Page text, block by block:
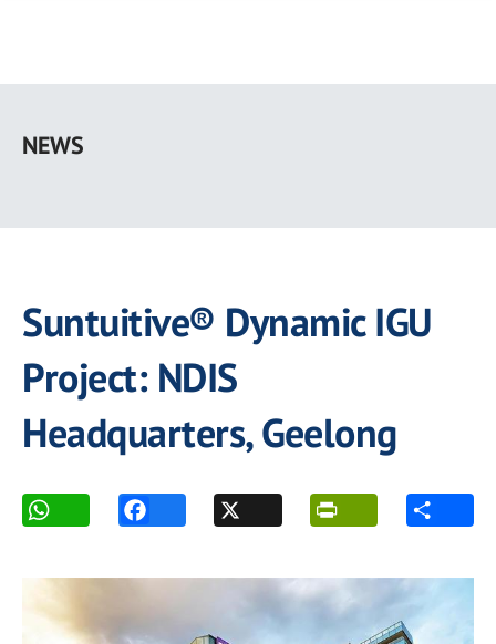
main
NEWS
Suntuitive® Dynamic IGU
Project: NDIS
Headquarters, Geelong